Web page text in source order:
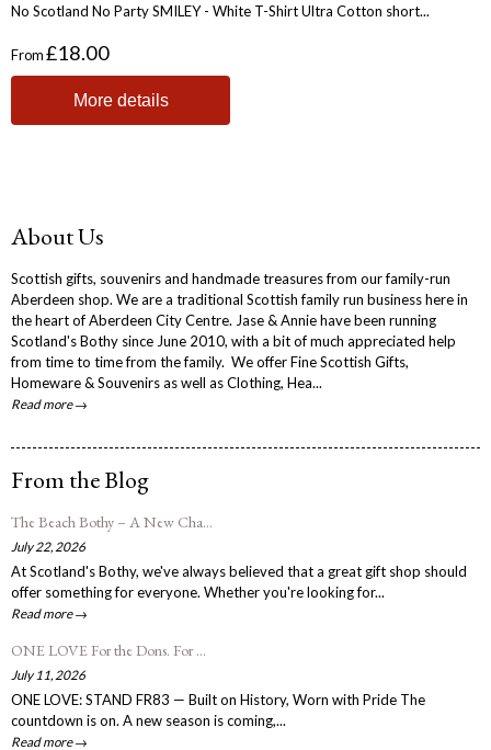
No Scotland No Party SMILEY - White T-Shirt Ultra Cotton short...
From£18.00
More details
About Us
Scottish gifts, souvenirs and handmade treasures from our family-run
Aberdeen shop. We are a traditional Scottish family run business here in
the heart of Aberdeen City Centre. Jase & Annie have been running
Scotland's Bothy since June 2010, with a bit of much appreciated help
from time to time from the family. We offer Fine Scottish Gifts,
Homeware & Souvenirs as well as Clothing, Hea...
Read more →
From the Blog
The Beach Bothy – A New Cha...
July 22, 2026
At Scotland's Bothy, we've always believed that a great gift shop should
offer something for everyone. Whether you're looking for...
Read more →
ONE LOVE For the Dons. For ...
July 11, 2026
ONE LOVE: STAND FR83 — Built on History, Worn with Pride The
countdown is on. A new season is coming,...
Read more →